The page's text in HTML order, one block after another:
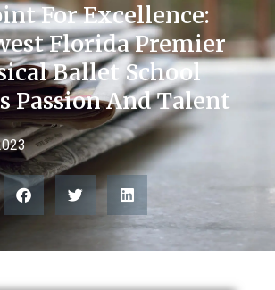
For Excellence:
Florida Premier
Ballet School
Passion And Talent